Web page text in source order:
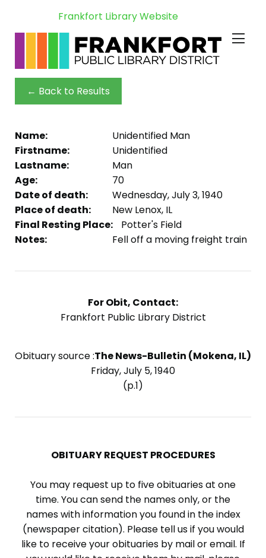
Frankfort Library Website
← Back to Results
Name:
Unidentified Man
Firstname:
Unidentified
Lastname:
Man
Age:
70
Date of death:
Wednesday, July 3, 1940
Place of death:
New Lenox, IL
Final Resting Place:
Potter's Field
Notes:
Fell off a moving freight train
For Obit, Contact:
Frankfort Public Library District
Obituary source :The News-Bulletin (Mokena, IL)
Friday, July 5, 1940
(p.1)
OBITUARY REQUEST PROCEDURES
You may request up to five obituaries at one
time. You can send the names only, or the
names with information you found in the index
(newspaper citation). Please tell us if you would
like to receive your obituaries by mail or email. If